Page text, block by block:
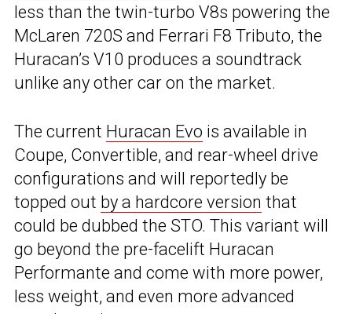
less than the twin-turbo V8s powering the
McLaren 720S and Ferrari F8 Tributo, the
Huracan’s V10 produces a soundtrack
unlike any other car on the market.
The current Huracan Evo is available in
Coupe, Convertible, and rear-wheel drive
configurations and will reportedly be
topped out by a hardcore version that
could be dubbed the STO. This variant will
go beyond the pre-facelift Huracan
Performante and come with more power,
less weight, and even more advanced